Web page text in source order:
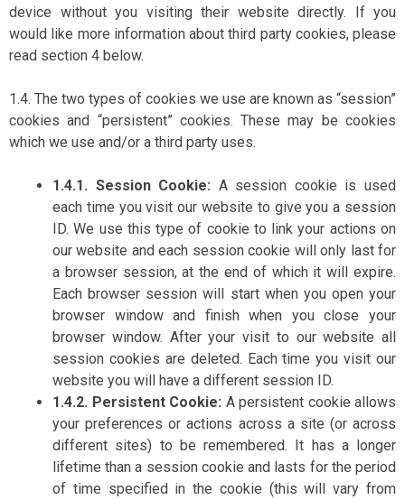
device without you visiting their website directly. If you
would like more information about third party cookies, please
read section 4 below.
1.4. The two types of cookies we use are known as “session”
cookies and “persistent” cookies. These may be cookies
which we use and/or a third party uses.
1.4.1. Session Cookie: A session cookie is used
each time you visit our website to give you a session
ID. We use this type of cookie to link your actions on
our website and each session cookie will only last for
a browser session, at the end of which it will expire.
Each browser session will start when you open your
browser window and finish when you close your
browser window. After your visit to our website all
session cookies are deleted. Each time you visit our
website you will have a different session ID.
1.4.2. Persistent Cookie: A persistent cookie allows
your preferences or actions across a site (or across
different sites) to be remembered. It has a longer
lifetime than a session cookie and lasts for the period
of time specified in the cookie (this will vary from